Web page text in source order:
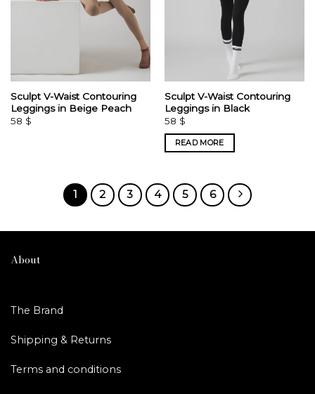
Sculpt V-Waist Contouring
Leggings in Beige Peach
58 $
Sculpt V-Waist Contouring
Leggings in Black
58 $
READ MORE
1 2 3 4 5 6
About
The Brand
Shipping & Returns
Terms and conditions